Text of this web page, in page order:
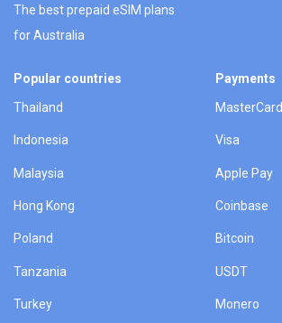
The best prepaid eSIM plans
for Australia
Popular countries
Thailand
Indonesia
Malaysia
Hong Kong
Poland
Tanzania
Turkey
Payments
MasterCard
Visa
Apple Pay
Coinbase
Bitcoin
USDT
Monero